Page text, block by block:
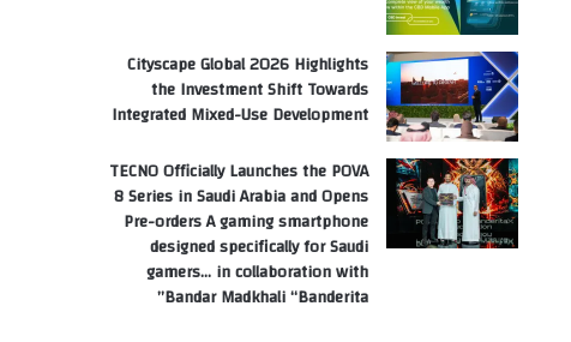
Cityscape Global 2026 Highlights
the Investment Shift Towards
Integrated Mixed-Use Development
TECNO Officially Launches the POVA
8 Series in Saudi Arabia and Opens
Pre-orders A gaming smartphone
designed specifically for Saudi
gamers… in collaboration with
Bandar Madkhali “Banderita”